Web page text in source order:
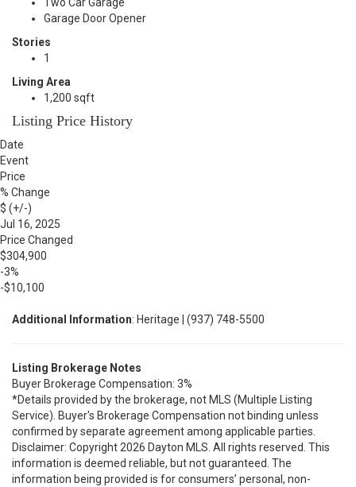
Garage Door Opener
Stories
1
Living Area
1,200 sqft
Listing Price History
Date
Event
Price
% Change
$ (+/-)
Jul 16, 2025
Price Changed
$304,900
-3%
-$10,100
Additional Information: Heritage | (937) 748-5500
Listing Brokerage Notes
Buyer Brokerage Compensation: 3%
*Details provided by the brokerage, not MLS (Multiple Listing
Service). Buyer's Brokerage Compensation not binding unless
confirmed by separate agreement among applicable parties.
Disclaimer: Copyright 2026 Dayton MLS. All rights reserved. This
information is deemed reliable, but not guaranteed. The
information being provided is for consumers’ personal, non-